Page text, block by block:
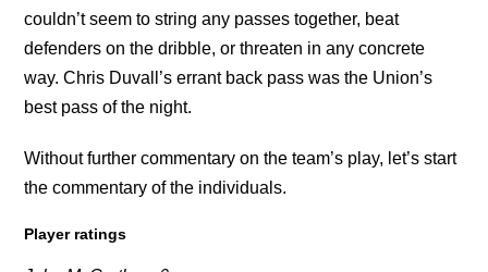
couldn’t seem to string any passes together, beat
defenders on the dribble, or threaten in any concrete
way. Chris Duvall’s errant back pass was the Union’s
best pass of the night.
Without further commentary on the team’s play, let’s start
the commentary of the individuals.
Player ratings